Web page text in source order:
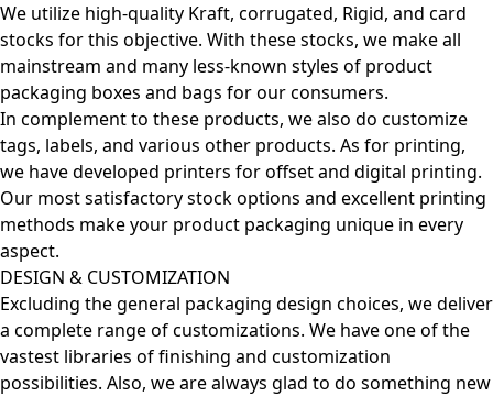
We utilize high-quality Kraft, corrugated, Rigid, and card
stocks for this objective. With these stocks, we make all
mainstream and many less-known styles of product
packaging boxes and bags for our consumers.
In complement to these products, we also do customize
tags, labels, and various other products. As for printing,
we have developed printers for offset and digital printing.
Our most satisfactory stock options and excellent printing
methods make your product packaging unique in every
aspect.
DESIGN & CUSTOMIZATION
Excluding the general packaging design choices, we deliver
a complete range of customizations. We have one of the
vastest libraries of finishing and customization
possibilities. Also, we are always glad to do something new